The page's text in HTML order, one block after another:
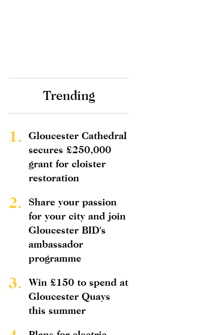
Trending
1.
Gloucester Cathedral
secures £250,000
grant for cloister
restoration
2.
Share your passion
for your city and join
Gloucester BID's
ambassador
programme
3.
Win £150 to spend at
Gloucester Quays
this summer